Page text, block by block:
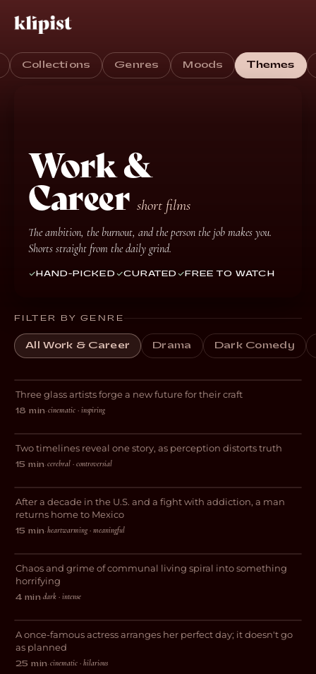
Collections Genres Moods Themes
Work &
Career short films
The ambition, the burnout, and the person the job makes you.
Shorts straight from the daily grind.
HAND-PICKED CURATED FREE TO WATCH
FILTER BY GENRE
All Work & Career Drama Dark Comedy
DOCUMENTARY
Breaking Glass
Three glass artists forge a new future for their craft
18 min·cinematic · inspiring
DRAMA
Perspective
Two timelines reveal one story, as perception distorts truth
15 min·cerebral · controversial
DOCUMENTARY
El Chapulin
After a decade in the U.S. and a fight with addiction, a man
returns home to Mexico
15 min·heartwarming · meaningful
HORROR
This Place is a Sh*thole
Chaos and grime of communal living spiral into something
horrifying
4 min·dark · intense
COMEDY
And Now I Lay Me Down
A once-famous actress arranges her perfect day; it doesn't go
as planned
25 min·cinematic · hilarious
Domestic Help